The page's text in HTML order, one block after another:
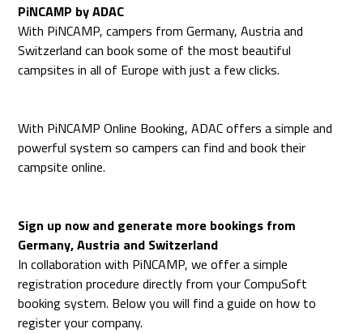
PiNCAMP by ADAC
With PiNCAMP, campers from Germany, Austria and
Switzerland can book some of the most beautiful
campsites in all of Europe with just a few clicks.
With PiNCAMP Online Booking, ADAC offers a simple and
powerful system so campers can find and book their
campsite online.
Sign up now and generate more bookings from
Germany, Austria and Switzerland
In collaboration with PiNCAMP, we offer a simple
registration procedure directly from your CompuSoft
booking system. Below you will find a guide on how to
register your company.